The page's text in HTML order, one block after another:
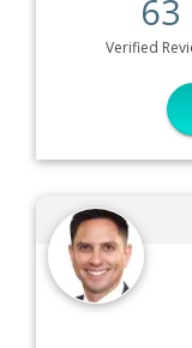
63
Verified